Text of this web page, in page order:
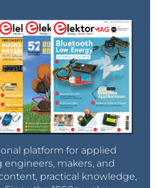
amazing collection of
these books, and start your
the Elektor Store.
platform for applied
makers, and
practical knowledge,